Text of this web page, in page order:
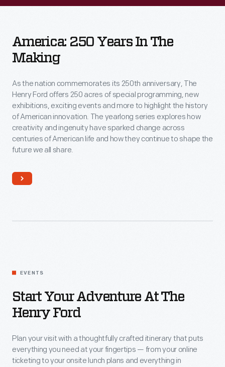
a
member
to
make
a
lasting
250
Years
the
Making
America: 250 Years In The
Making
As the nation commemorates its 250th anniversary, The
Henry Ford offers 250 acres of special programming, new
exhibitions, exciting events and more to highlight the history
of American innovation. The yearlong series explores how
creativity and ingenuity have sparked change across
centuries of American life and how they continue to shape the
future we all share.
Your
Adventure
at
Henry
Ford
EVENTS
Start Your Adventure At The
Henry Ford
Plan your visit with a thoughtfully crafted itinerary that puts
everything you need at your fingertips — from your online
ticketing to your onsite lunch plans and everything in